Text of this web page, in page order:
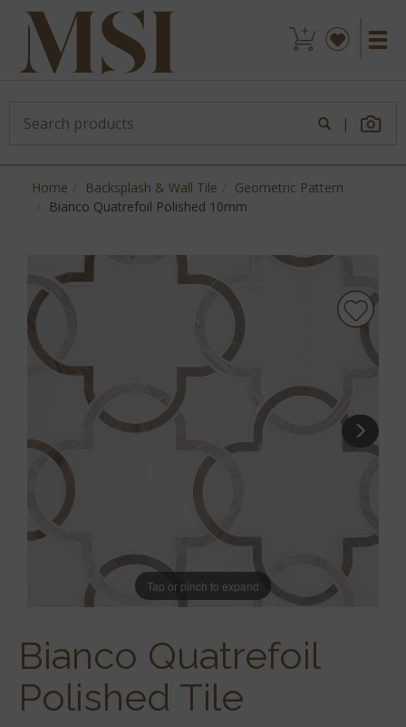
|
Home Backsplash & Wall Tile
Geometric Pattern
Bianco Quatrefoil Polished 10mm
Tap or pinch to expand
Bianco Quatrefoil
Polished Tile